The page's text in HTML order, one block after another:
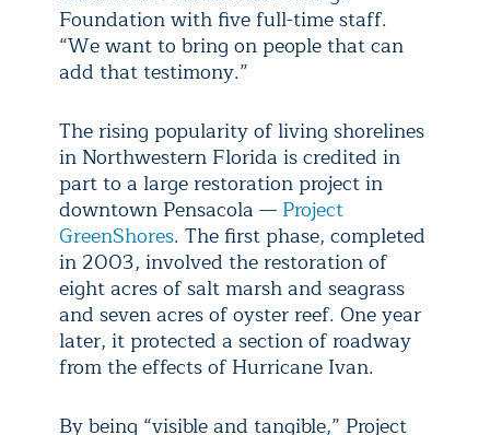
Foundation with five full-time staff.
“We want to bring on people that can
add that testimony.”
The rising popularity of living shorelines
in Northwestern Florida is credited in
part to a large restoration project in
downtown Pensacola — Project
GreenShores. The first phase, completed
in 2003, involved the restoration of
eight acres of salt marsh and seagrass
and seven acres of oyster reef. One year
later, it protected a section of roadway
from the effects of Hurricane Ivan.
By being “visible and tangible,” Project